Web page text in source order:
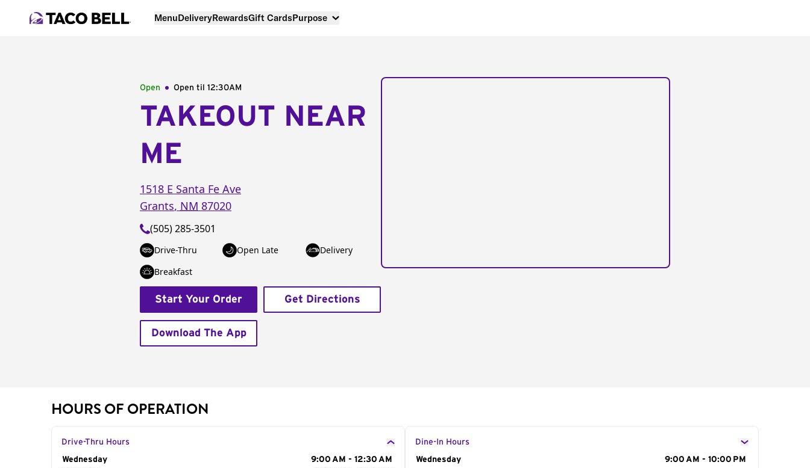
MenuDeliveryRewardsGift CardsPurpose
Open Open til 12:30AM
TAKEOUT NEAR
ME
1518 E Santa Fe Ave
Grants, NM 87020
(505) 285-3501
Drive-Thru Open Late
Delivery
Breakfast
Start Your Order Get Directions
Download The App
HOURS OF OPERATION
Drive-Thru Hours
Day of the Week
Wednesday
9:00 AM - 12:30 AM
Dine-In Hours
Day of the Week
Wednesday 9:00 AM - 10:00 PM